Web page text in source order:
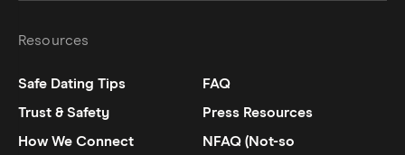
Resources
Safe Dating Tips
FAQ
Trust & Safety
Press Resources
How We Connect
NFAQ (Not-so